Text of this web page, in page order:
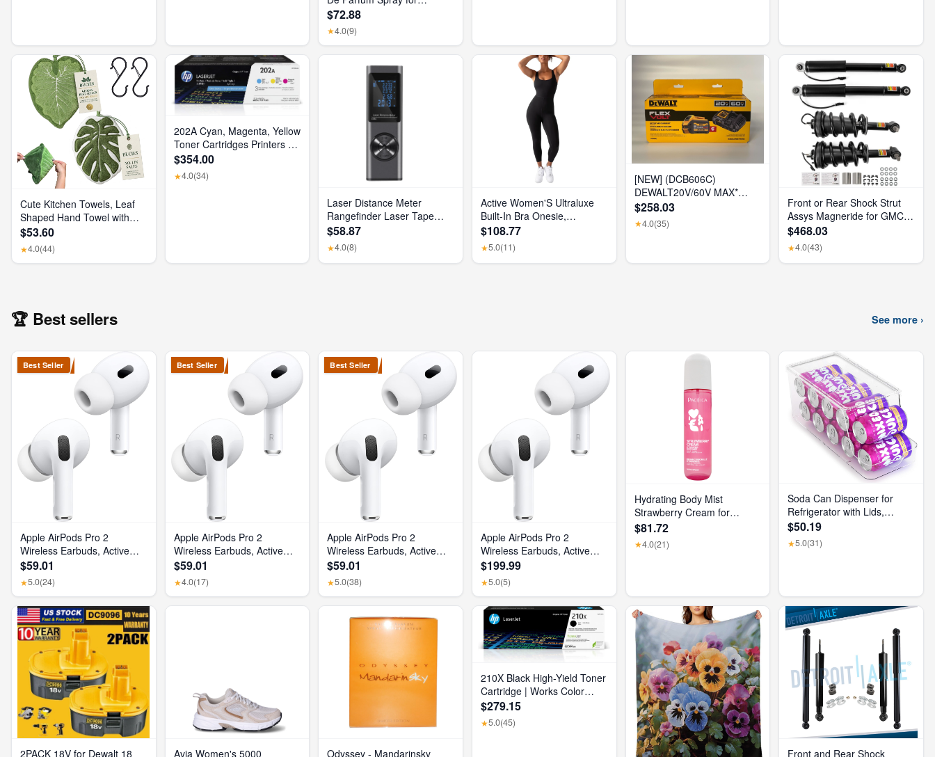
Women, 0.33 Ounce/ 10 Ml
$72.88
★4.0(9)
Cute Kitchen Towels, Leaf
Shaped Hand Towel with
Hanging Loop, Absorbent
Lint-Free Coral Fleece
Hanging Kitchen Towels for
$53.60
★4.0(44)
202A Cyan, Magenta, Yellow
Toner Cartridges Printers (3-
Pack) | Works with Color
Laserjet Pro M254, Color
Laserjet Pro MFP M281
$354.00
★4.0(34)
Laser Distance Meter
Rangefinder Laser Tape
Measure Digital Laser
Rangefinder Angle Measure
Range Finder Construction
$58.87
★4.0(8)
Active Women'S Ultraluxe
Built-In Bra Onesie,
Athleisure, 4-Way-Stretch,
Iconic Black, XS, 7/8 Length
$108.77
★5.0(11)
[NEW] (DCB606C)
DEWALT20V/60V MAX*
FLEXVOLT® 6Ah Battery Kit
$258.03
★4.0(35)
Front or Rear Shock Strut
Assys Magneride for GMC
Sierra 1500 Denali 2015-
2018
$468.03
★4.0(43)
🏆 Best sellers See more ›
Best Seller
Apple AirPods Pro 2
Wireless Earbuds, Active
Noise Cancellation, Hearing
Aid Feature, Bluetooth
Headphones, Transparency,
Personalized Spatial Audio,
High-Fidelity Sound, H2
Chip, USB-C Charging
$59.01
★5.0(24)
Best Seller
Apple AirPods Pro 2
Wireless Earbuds, Active
Noise Cancellation, Hearing
Aid Feature, Bluetooth
Headphones, Transparency,
Personalized Spatial Audio,
$59.01
★4.0(17)
Best Seller
Apple AirPods Pro 2
Wireless Earbuds, Active
Noise Cancellation, Hearing
Aid Feature, Bluetooth
Headphones, Transparency,
Personalized Spatial Audio,
High-Fidelity Sound, H2
Chip, USB-C Charging
$59.01
★5.0(38)
Apple AirPods Pro 2
Wireless Earbuds, Active
Noise Cancellation, Hearing
Aid Feature, Bluetooth
Headphones, Transparency,
Personalized Spatial Audio,
High-Fidelity Sound, H2
Chip, USB-C Charging
$199.99
★5.0(5)
Hydrating Body Mist
Strawberry Cream for
Unisex, 5 Fl Oz
$81.72
★4.0(21)
Soda Can Dispenser for
Refrigerator with Lids,
Stackable Drink Organizer
for Fridge, Clear Plastic
Refrigerator Organizer Bins,
$50.19
★5.0(31)
2PACK 18V for Dewalt 18 Avia Women's 5000 Odyssey - Mandarinsky
210X Black High-Yield Toner
Cartridge | Works Color
Laserjet Pro 4201, Color
Laserjet Pro MFP 4301
Series | W2100X
$279.15
★5.0(45)
Front and Rear Shock